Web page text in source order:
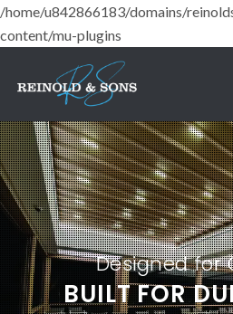
/home/u842866183/domains/
content/mu-plugins
BUILT FOR
Designed for